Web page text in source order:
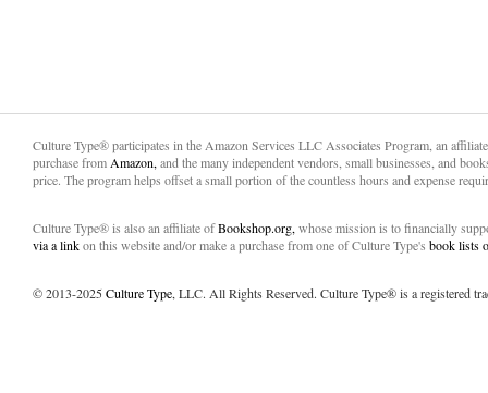
Culture Type® participates in the Amazon Services LLC Associates Program, an
purchase from Amazon, and the many independent vendors, small businesses, and
price. The program helps offset a small portion of the countless hours and expense
Culture Type® is also an affiliate ofBookshop.org, whose mission is to financially
via a linkon this website and/or make a purchase from one of Culture Type's book lists
© 2013-2025Culture Type, LLC. All Rights Reserved. Culture Type® is a registered